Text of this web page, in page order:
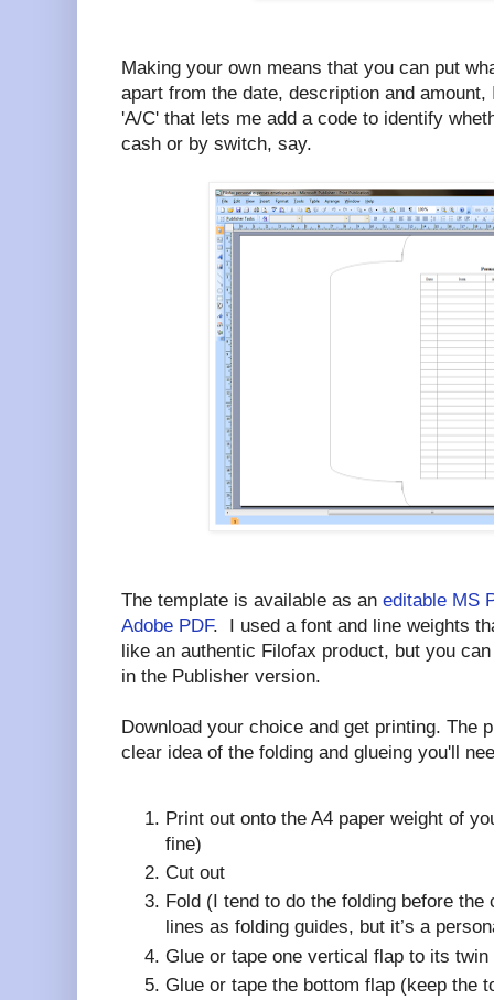
Making your own means that you can put
apart from the date, description and
'A/C' that lets me add a code to identify
cash or by switch, say.
The template is available as an editable MS
Adobe PDF. I used a font and line weights
like an authentic Filofax product, but you
in the Publisher version.
Download your choice and get printing. The
clear idea of the folding and glueing you'll
Print out onto the A4 paper weight of
fine)
Cut out
Fold (I tend to do the folding before
lines as folding guides, but it’s a
Glue or tape one vertical flap to its
Glue or tape the bottom flap (keep the